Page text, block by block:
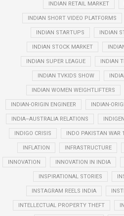
INDIAN RETAIL MARKET
INDIAN SHORT VIDEO PLATFORMS
INDIAN STARTUPS INDIAN
INDIAN STOCK MARKET
INDIAN SUPER LEAGUE INDIAN
INDIAN TVKIDS SHOW
INDIAN WOMEN WEIGHTLIFTERS
INDIAN-ORIGIN ENGINEER INDIAN-
INDIA–AUSTRALIA RELATIONS
INDIGO CRISIS INDO PAKISTAN WAR
INFLATION INFRASTRUCTURE
INNOVATION INNOVATION IN INDIA
INSPIRATIONAL STORIES
INSTAGRAM REELS INDIA
INTELLECTUAL PROPERTY THEFT